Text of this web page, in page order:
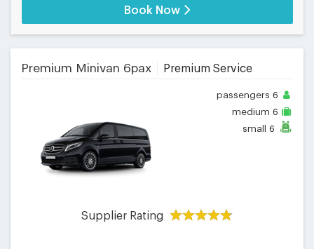
Book Now
Premium Minivan 6pax Premium Service
passengers 6
medium 6
small 6
Supplier Rating